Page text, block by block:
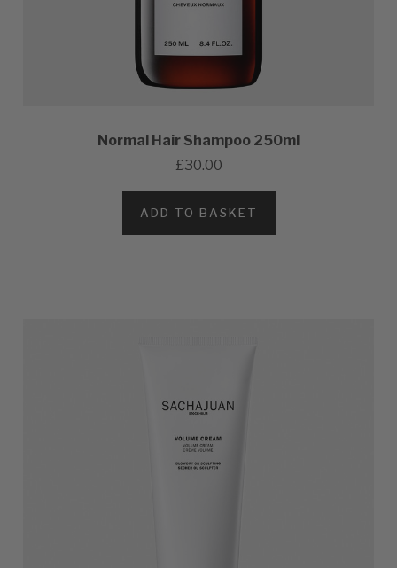
Normal Hair Shampoo 250ml
£30.00
ADD TO BASKET